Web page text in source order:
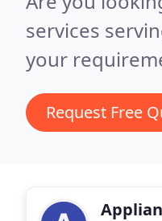
services
your
Request Free